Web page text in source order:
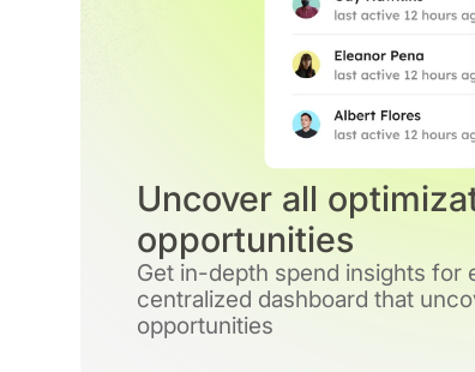
Uncover all
opportunities
Get in-depth spend insights for
centralized dashboard that
opportunities